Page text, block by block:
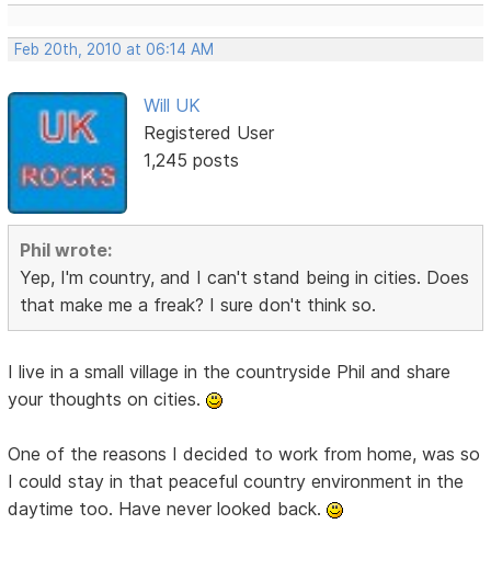
Feb 20th, 2010 at 06:14 AM
Will UK
Registered User
1,245 posts
Phil wrote:
Yep, I'm country, and I can't stand being in cities. Does
that make me a freak? I sure don't think so.
I live in a small village in the countryside Phil and share
your thoughts on cities.
One of the reasons I decided to work from home, was so
I could stay in that peaceful country environment in the
daytime too. Have never looked back.